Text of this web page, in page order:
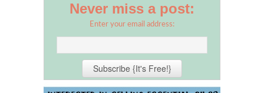
Never miss a post:
Enter your email address: